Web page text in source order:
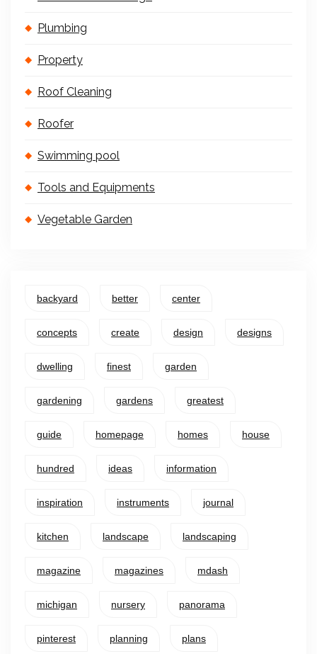
Plumbing
Property
Roof Cleaning
Roofer
Swimming pool
Tools and Equipments
Vegetable Garden
backyard better center
concepts create design designs
dwelling finest garden
gardening gardens greatest
guide homepage homes house
hundred ideas information
inspiration instruments journal
kitchen landscape landscaping
magazine magazines mdash
michigan nursery panorama
pinterest planning plans